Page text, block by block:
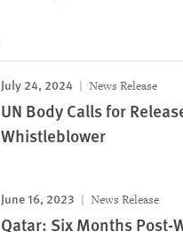
July 24, 2024 News Release
UN Body Calls for
Whistleblower
June 16, 2023 News Release
Qatar: Six Months Post-